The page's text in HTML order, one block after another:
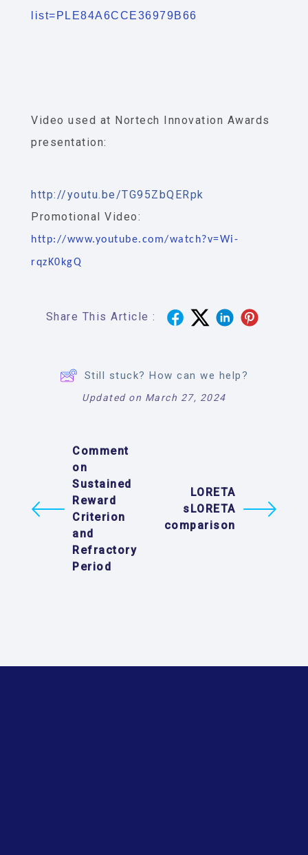
list=PLE84A6CCE36979B66
Video used at Nortech Innovation Awards
presentation:
http://youtu.be/TG95ZbQERpk
Promotional Video:
http://www.youtube.com/watch?v=Wi-
rqzK0kgQ
Share This Article :
Still stuck? How can we help?
Updated on March 27, 2024
Comment
on
Sustained
Reward
Criterion
and
Refractory
Period
LORETA
sLORETA
comparison